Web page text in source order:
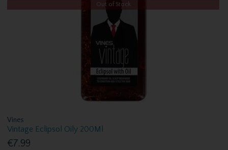
Out of Stock
Vines
Vintage Eclipsol Oily 200Ml
€7.99